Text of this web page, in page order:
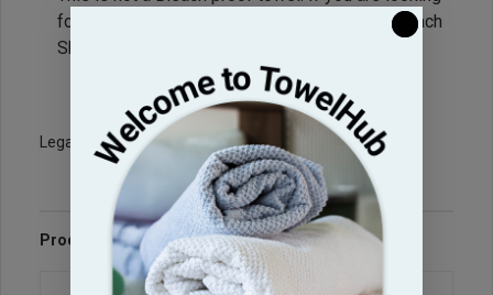
for Bleach proof towels please refer to our Bleach
Shield® towels.
Legacy Sku: NB1627
Product Reviews Questions & Answers